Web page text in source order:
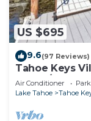
US $695
9.6(97 Reviews)
Tahoe Keys
Tub, A/C
Air Conditioner
Lake Tahoe
Tahoe